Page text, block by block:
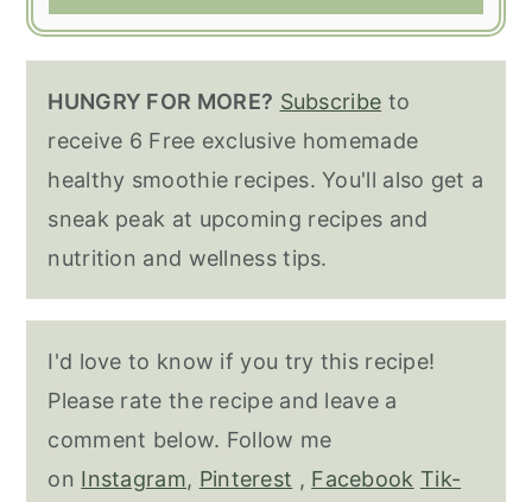
HUNGRY FOR MORE? Subscribe to
receive 6 Free exclusive homemade
healthy smoothie recipes. You'll also get a
sneak peak at upcoming recipes and
nutrition and wellness tips.
I'd love to know if you try this recipe!
Please rate the recipe and leave a
comment below. Follow me
on Instagram, Pinterest , Facebook Tik-